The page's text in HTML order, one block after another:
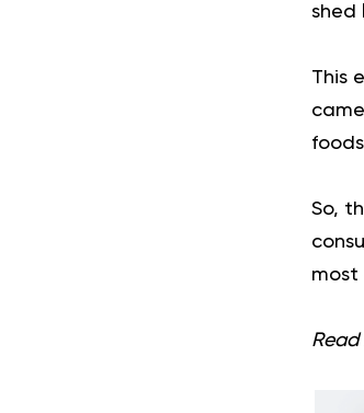
shed
This
So,
most
Read